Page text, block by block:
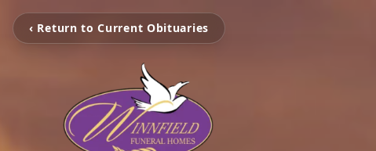
‹ Return to Current Obituaries